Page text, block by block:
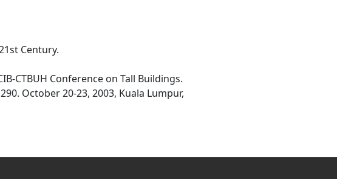
Century.
CTBUH Conference on Tall Buildings.
October 20-23, 2003, Kuala Lumpur,